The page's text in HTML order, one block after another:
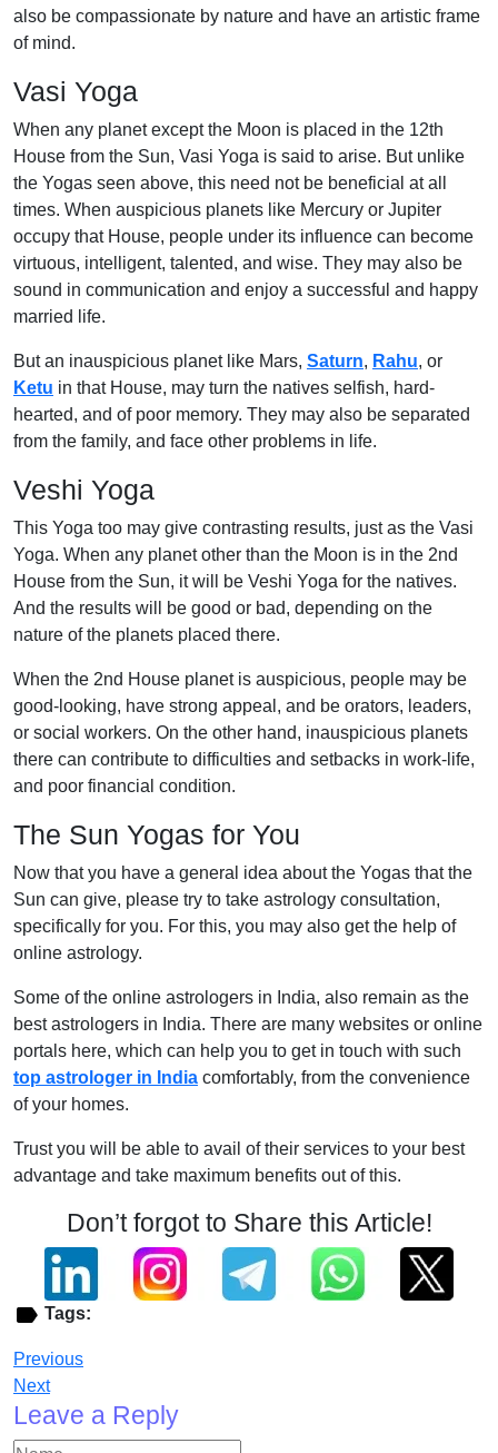
also be compassionate by nature and have an artistic frame
of mind.
Vasi Yoga
When any planet except the Moon is placed in the 12th
House from the Sun, Vasi Yoga is said to arise. But unlike
the Yogas seen above, this need not be beneficial at all
times. When auspicious planets like Mercury or Jupiter
occupy that House, people under its influence can become
virtuous, intelligent, talented, and wise. They may also be
sound in communication and enjoy a successful and happy
married life.
But an inauspicious planet like Mars, Saturn, Rahu, or
Ketu in that House, may turn the natives selfish, hard-
hearted, and of poor memory. They may also be separated
from the family, and face other problems in life.
Veshi Yoga
This Yoga too may give contrasting results, just as the Vasi
Yoga. When any planet other than the Moon is in the 2nd
House from the Sun, it will be Veshi Yoga for the natives.
And the results will be good or bad, depending on the
nature of the planets placed there.
When the 2nd House planet is auspicious, people may be
good-looking, have strong appeal, and be orators, leaders,
or social workers. On the other hand, inauspicious planets
there can contribute to difficulties and setbacks in work-life,
and poor financial condition.
The Sun Yogas for You
Now that you have a general idea about the Yogas that the
Sun can give, please try to take astrology consultation,
specifically for you. For this, you may also get the help of
online astrology.
Some of the online astrologers in India, also remain as the
best astrologers in India. There are many websites or online
portals here, which can help you to get in touch with such
top astrologer in India comfortably, from the convenience
of your homes.
Trust you will be able to avail of their services to your best
advantage and take maximum benefits out of this.
Don’t forgot to Share this Article!
Tags:
Previous
Next
Leave a Reply